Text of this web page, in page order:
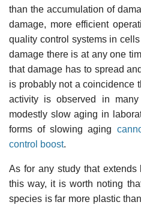
than the accumulation of
damage, more efficient
quality control systems in
damage there is at any one
that damage has to spread
is probably not a coincidence
activity is observed in
modestly slow aging in
forms of slowing aging
control boost.
As for any study that
this way, it is worth noting
species is far more plastic